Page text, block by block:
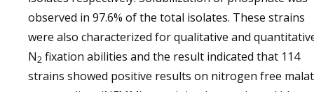
observed in 97.6% of the total isolates. These strains
were also characterized for qualitative and
N2 fixation abilities and the result indicated that 114
strains showed positive results on nitrogen free